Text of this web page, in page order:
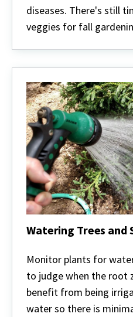
diseases. There's still
veggies for fall
Watering Trees and
Trees
and
Shrubs
Monitor plants for
to judge when the root
benefit from being
water so there is